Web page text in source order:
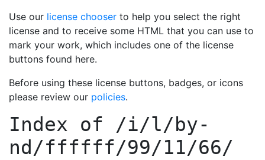
Use our license chooser to help you select the right
license and to receive some HTML that you can use to
mark your work, which includes one of the license
buttons found here.
Before using these license buttons, badges, or icons
please review our policies.
Index of /i/l/by-
nd/ffffff/99/11/66/